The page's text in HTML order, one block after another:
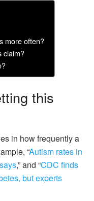
more often?
claim?
this
in how frequently a
“Autism rates in
,” and “CDC finds
but experts